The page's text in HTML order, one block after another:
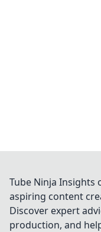
Tube Ninja
aspiring content
Discover expert
production, and